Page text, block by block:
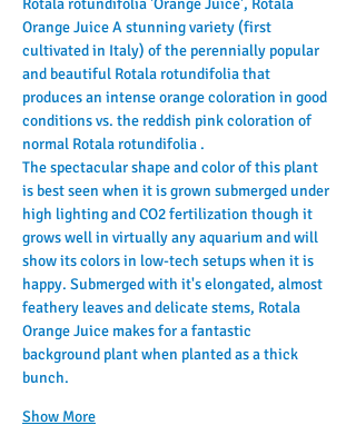
Orange Juice A stunning variety (first
cultivated in Italy) of the perennially popular
and beautiful Rotala rotundifolia that
produces an intense orange coloration in good
conditions vs. the reddish pink coloration of
normal Rotala rotundifolia .
The spectacular shape and color of this plant
is best seen when it is grown submerged under
high lighting and CO2 fertilization though it
grows well in virtually any aquarium and will
show its colors in low-tech setups when it is
happy. Submerged with it's elongated, almost
feathery leaves and delicate stems, Rotala
Orange Juice makes for a fantastic
background plant when planted as a thick
bunch.
Show More